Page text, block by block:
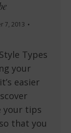
7, 2013
Types
your
easier
your tips
that you